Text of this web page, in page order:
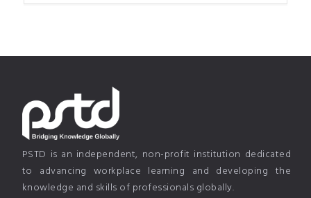
PSTD is an independent, non-profit institution dedicated
to advancing workplace learning and developing the
knowledge and skills of professionals globally.